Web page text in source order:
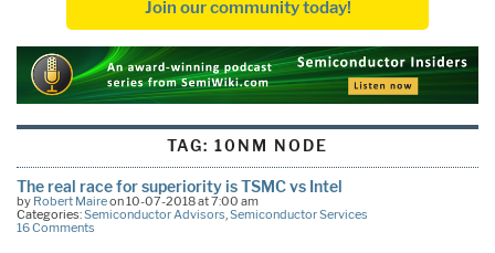
Join our community today!
TAG:10NM NODE
The real race for superiority is TSMC vs Intel
by Robert Maireon 10-07-2018 at 7:00 am
Categories:Semiconductor Advisors,Semiconductor Services
16 Comments